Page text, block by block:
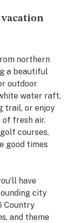
northern
a beautiful
outdoor
water raft,
trail, or enjoy
fresh air.
courses,
good times
have
city
Country
and theme